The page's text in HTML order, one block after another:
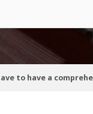
to have a